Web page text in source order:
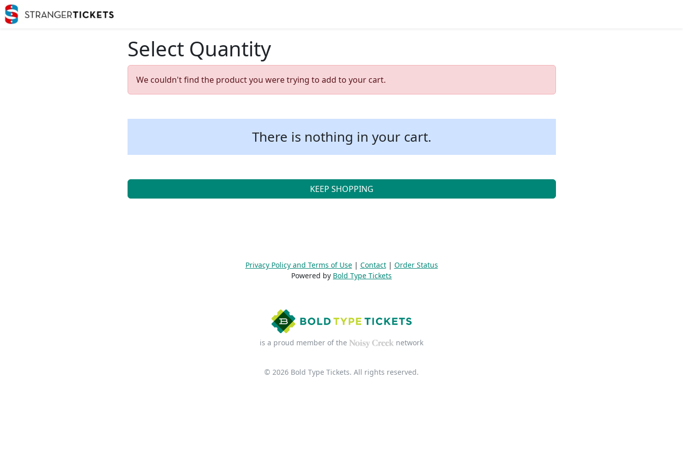
Select Quantity
We couldn't find the product you were trying to add to your cart.
There is nothing in your cart.
KEEP SHOPPING
Privacy Policy and Terms of Use| Contact| Order Status
Powered by Bold Type Tickets
is a proud member of the network
© 2026 Bold Type Tickets. All rights reserved.